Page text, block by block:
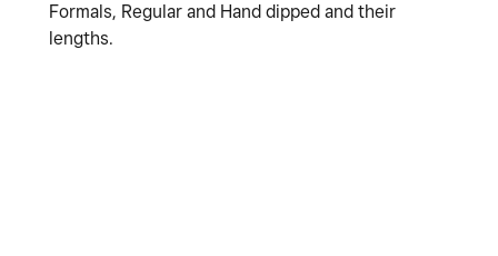
Formals, Regular and Hand dipped and their
lengths.